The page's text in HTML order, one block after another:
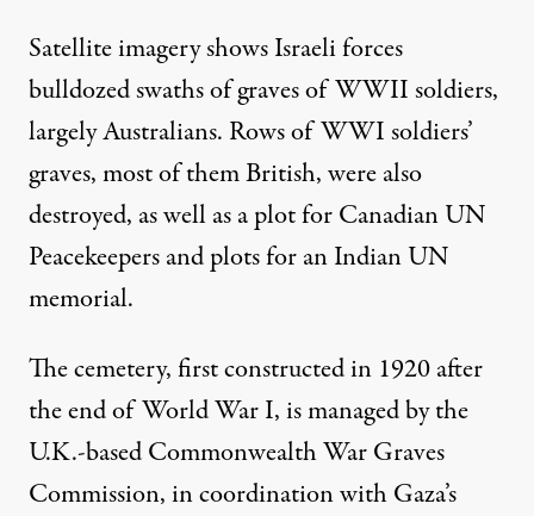
Satellite imagery shows Israeli forces
bulldozed swaths of graves of WWII soldiers,
largely Australians. Rows of WWI soldiers’
graves, most of them British, were also
destroyed, as well as a plot for Canadian UN
Peacekeepers and plots for an Indian UN
memorial.
The cemetery,first constructedin 1920 after
the end of World War I, ismanaged by the
U.K.-based Commonwealth War Graves
Commission, in coordinationwith Gaza’s